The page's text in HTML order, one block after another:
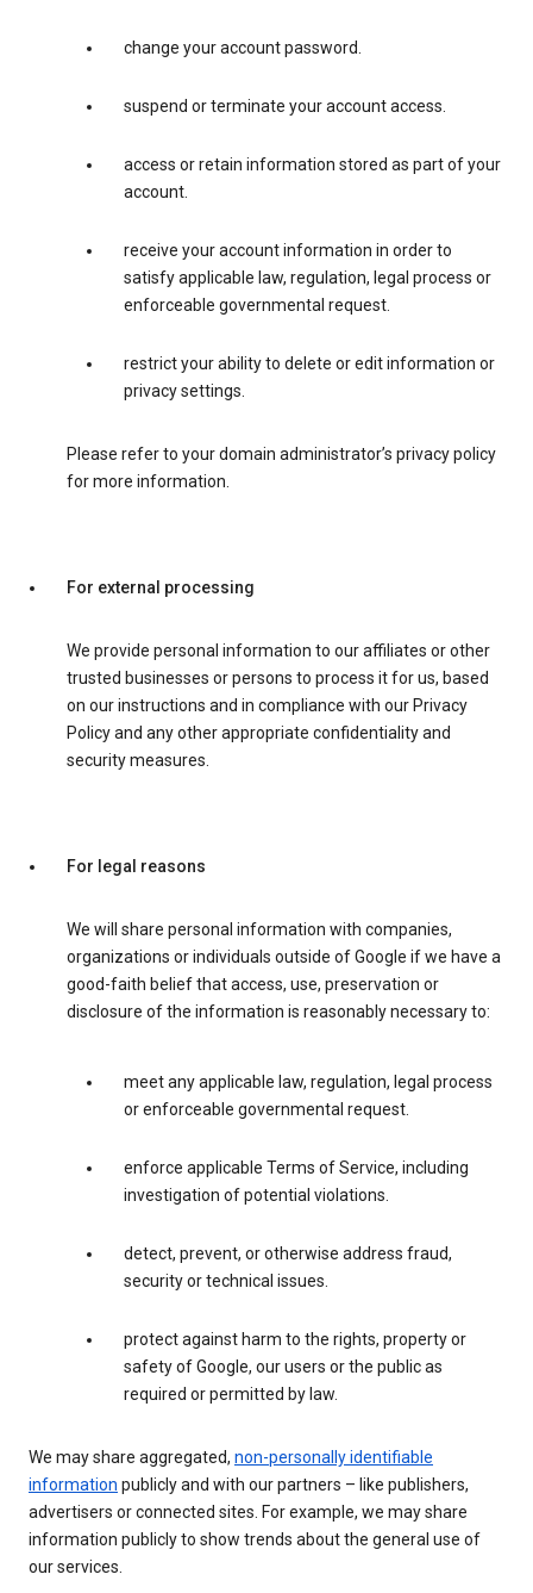
change your account password.
suspend or terminate your account access.
access or retain information stored as part of your
account.
receive your account information in order to
satisfy applicable law, regulation, legal process or
enforceable governmental request.
restrict your ability to delete or edit information or
privacy settings.
Please refer to your domain administrator’s privacy policy
for more information.
For external processing
We provide personal information to our affiliates or other
trusted businesses or persons to process it for us, based
on our instructions and in compliance with our Privacy
Policy and any other appropriate confidentiality and
security measures.
For legal reasons
We will share personal information with companies,
organizations or individuals outside of Google if we have a
good-faith belief that access, use, preservation or
disclosure of the information is reasonably necessary to:
meet any applicable law, regulation, legal process
or enforceable governmental request.
enforce applicable Terms of Service, including
investigation of potential violations.
detect, prevent, or otherwise address fraud,
security or technical issues.
protect against harm to the rights, property or
safety of Google, our users or the public as
required or permitted by law.
We may share aggregated, non-personally identifiable
information publicly and with our partners – like publishers,
advertisers or connected sites. For example, we may share
information publicly to show trends about the general use of
our services.